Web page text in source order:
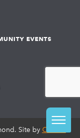
EVENTS
Site by COLAB